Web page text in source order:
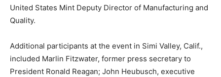
United States Mint Deputy Director of Manufacturing and
Quality.
Additional participants at the event in Simi Valley, Calif.,
included Marlin Fitzwater, former press secretary to
President Ronald Reagan; John Heubusch, executive